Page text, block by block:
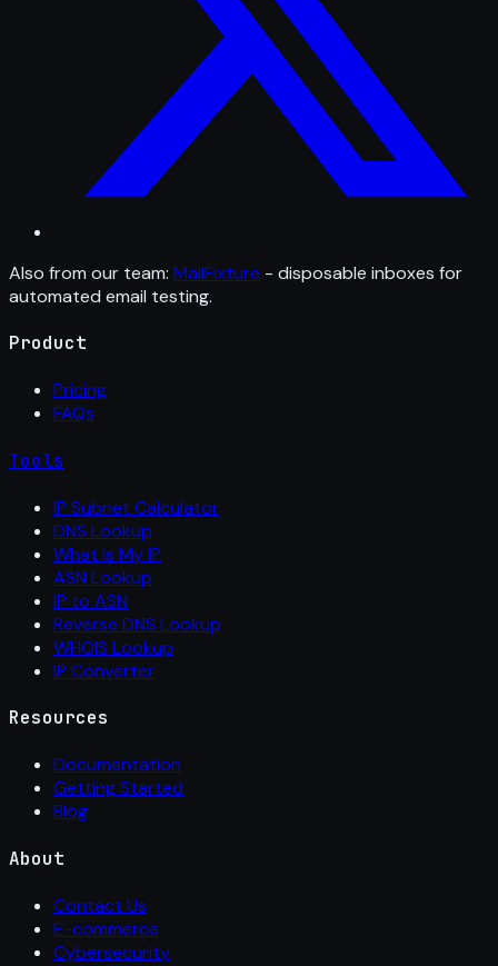
Also from our team: MailFixture - disposable inboxes for
automated email testing.
Product
Pricing
FAQs
Tools
IP Subnet Calculator
DNS Lookup
What Is My IP
ASN Lookup
IP to ASN
Reverse DNS Lookup
WHOIS Lookup
IP Converter
Resources
Documentation
Getting Started
Blog
About
Contact Us
E-commerce
Cybersecurity